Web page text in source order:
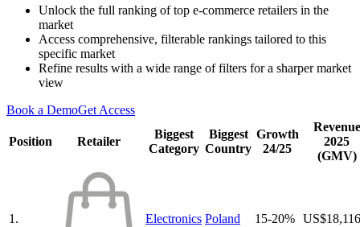
Unlock the full ranking of top e-commerce retailers in the
market
Access comprehensive, filterable rankings tailored to this
specific market
Refine results with a wide range of filters for a sharper market
view
Book a DemoGet Access
Position Retailer
Biggest
Category
Biggest
Country
Growth
24/25
Revenue
2025
(GMV)
1. Electronics Poland 15-20%